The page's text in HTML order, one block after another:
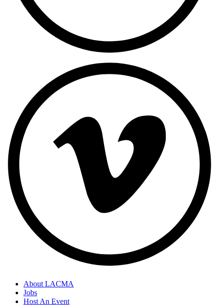
About LACMA
Jobs
Host An Event